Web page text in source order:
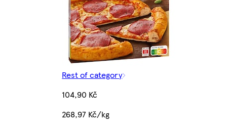
Rest of category
104,90 Kč
268,97 Kč/kg